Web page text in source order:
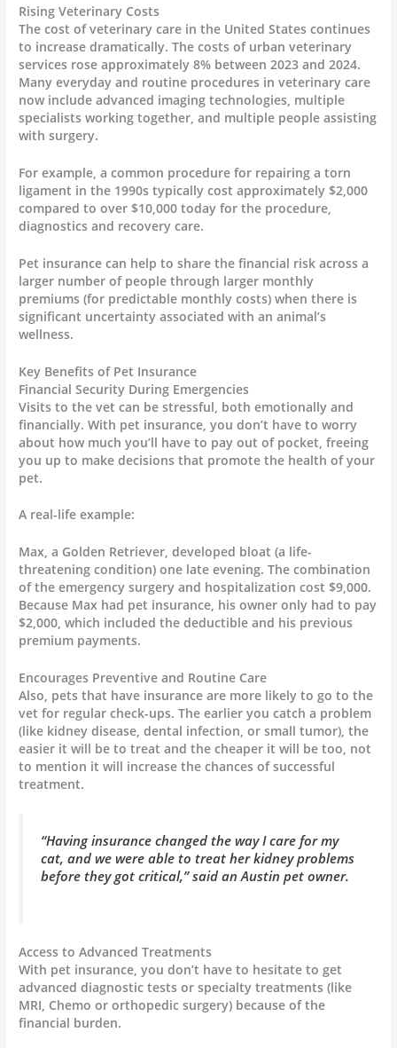
Rising Veterinary Costs
The cost of veterinary care in the United States continues
to increase dramatically. The costs of urban veterinary
services rose approximately 8% between 2023 and 2024.
Many everyday and routine procedures in veterinary care
now include advanced imaging technologies, multiple
specialists working together, and multiple people assisting
with surgery.
For example, a common procedure for repairing a torn
ligament in the 1990s typically cost approximately $2,000
compared to over $10,000 today for the procedure,
diagnostics and recovery care.
Pet insurance can help to share the financial risk across a
larger number of people through larger monthly
premiums (for predictable monthly costs) when there is
significant uncertainty associated with an animal’s
wellness.
Key Benefits of Pet Insurance
Financial Security During Emergencies
Visits to the vet can be stressful, both emotionally and
financially. With pet insurance, you don’t have to worry
about how much you’ll have to pay out of pocket, freeing
you up to make decisions that promote the health of your
pet.
A real-life example:
Max, a Golden Retriever, developed bloat (a life-
threatening condition) one late evening. The combination
of the emergency surgery and hospitalization cost $9,000.
Because Max had pet insurance, his owner only had to pay
$2,000, which included the deductible and his previous
premium payments.
Encourages Preventive and Routine Care
Also, pets that have insurance are more likely to go to the
vet for regular check-ups. The earlier you catch a problem
(like kidney disease, dental infection, or small tumor), the
easier it will be to treat and the cheaper it will be too, not
to mention it will increase the chances of successful
treatment.
“Having insurance changed the way I care for my
cat, and we were able to treat her kidney problems
before they got critical,” said an Austin pet owner.
Access to Advanced Treatments
With pet insurance, you don’t have to hesitate to get
advanced diagnostic tests or specialty treatments (like
MRI, Chemo or orthopedic surgery) because of the
financial burden.